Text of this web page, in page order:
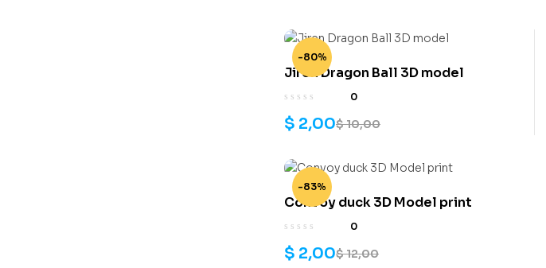
-80%
Jiren Dragon Ball 3D model
0
$10,00
$ 2,00
-83%
Convoy duck 3D Model print
0
$12,00
$ 2,00